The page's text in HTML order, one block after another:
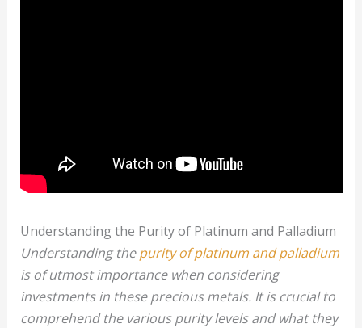
Understanding the Purity of Platinum and Palladium
Understanding thepurity of platinum and palladium
is of utmost importance when considering
investments in these precious metals. It is crucial to
comprehend the various purity levels and what they